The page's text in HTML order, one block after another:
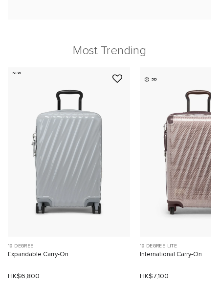
Most Trending
NEW
19 DEGREE
Expandable Carry-On
HK$6,800
3D
19 DEGREE LITE
International Carry-On
HK$7,100